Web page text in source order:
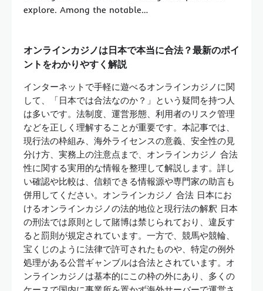
explore. Among the notable…
オンラインカジノは日本で本当に合法？最新のポイ
ントをわかりやすく解説
インターネットで手軽に遊べるオンラインカジノに関
して、「日本では合法なのか？」という疑問を持つ人
は多いです。法制度、運営形態、利用者のリスク管理
などを正しく理解することが重要です。本記事では、
現行法の枠組み、海外ライセンスの意義、安全性の見
分け方、実務上の注意点まで、オンラインカジノ 合法
性に関する実用的な情報を整理して解説します。詳し
い確認や比較は、信頼できる情報源や専門家の助言も
併用してください。オンラインカジノ 合法 日本にお
けるオンラインカジノの法的地位と現行法の解釈 日本
の刑法では原則として賭博は禁じられており、違反す
ると罰則が規定されています。一方で、競馬や競輪、
宝くじのように法律で許可されたものや、特定の例外
処理がある公営ギャンブルは合法とされています。オ
ンラインカジノは基本的にこの枠の外にあり、多くの